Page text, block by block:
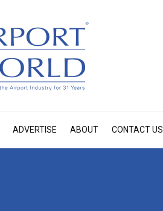
ADVERTISE ABOUT CONTACT US